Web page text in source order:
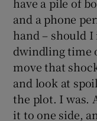
and a phone
hand – should
dwindling time
move that
and look at
the plot. I was.
it to one side,